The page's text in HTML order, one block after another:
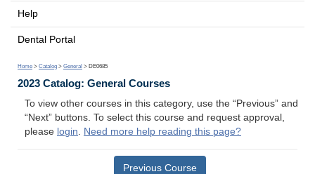
Help
Dental Portal
Home > Catalog > General > DE0685
2023 Catalog: General Courses
To view other courses in this category, use the “Previous” and
“Next” buttons. To select this course and request approval,
please login. Need more help reading this page?
Previous Course